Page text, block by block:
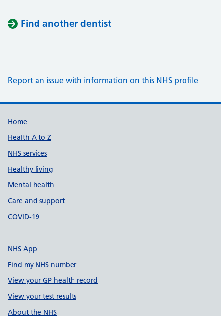
Find another dentist
Report an issue with information on this NHS profile
Support links
Home
Health A to Z
NHS services
Healthy living
Mental health
Care and support
COVID-19
NHS App
Find my NHS number
View your GP health record
View your test results
About the NHS